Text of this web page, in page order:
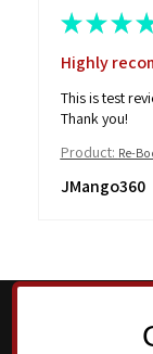
★ ★ ★
Highly
This is test
Thank you!
Product: Re-
JMango360